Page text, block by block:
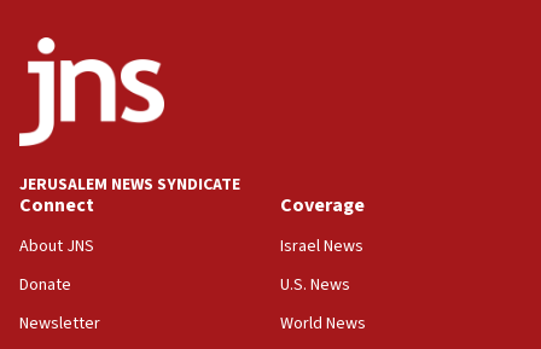
JERUSALEM NEWS SYNDICATE
Connect
About JNS
Donate
Newsletter
Coverage
Israel News
U.S. News
World News